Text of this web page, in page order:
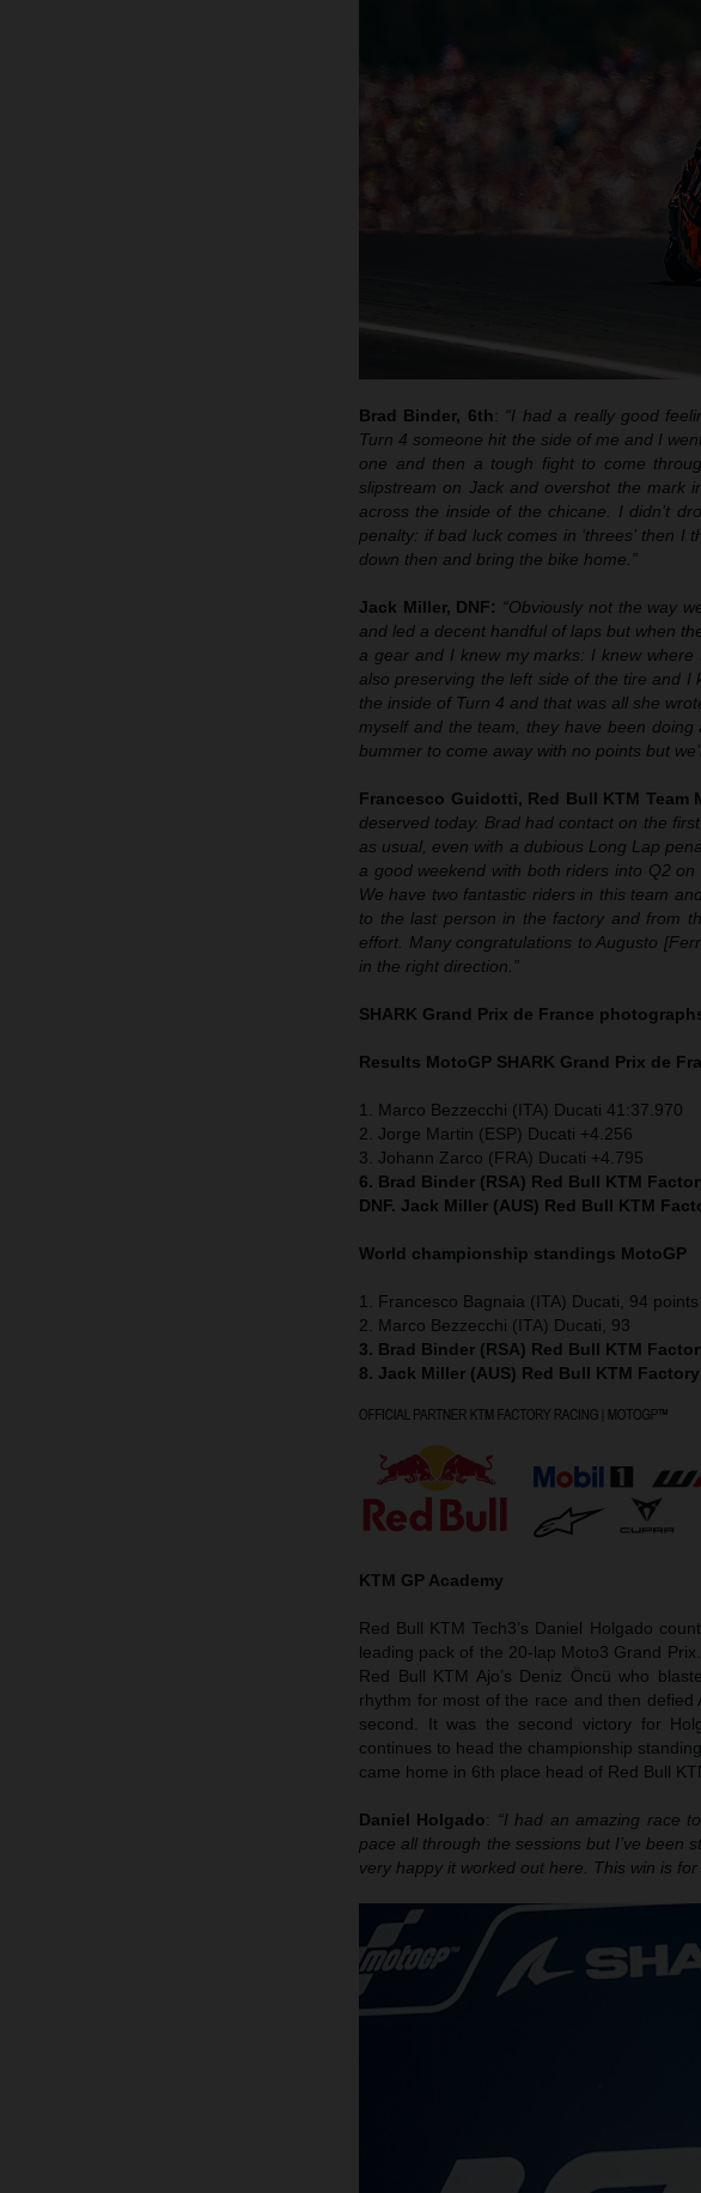
Brad Binder, 6th: “I had a really good
Turn 4 someone hit the side of me and I
one and then a tough fight to come
slipstream on Jack and overshot the mark
across the inside of the chicane. I didn’t
penalty: if bad luck comes in ‘threes’ then
down then and bring the bike home.”
Jack Miller, DNF: “Obviously not the way
and led a decent handful of laps but when
a gear and I knew my marks: I knew
also preserving the left side of the tire and
the inside of Turn 4 and that was all she
myself and the team, they have been
bummer to come away with no points but
Francesco Guidotti, Red Bull KTM Team
deserved today. Brad had contact on the
as usual, even with a dubious Long Lap
a good weekend with both riders into Q2
We have two fantastic riders in this team
to the last person in the factory and from
effort. Many congratulations to Augusto
in the right direction.”
SHARK Grand Prix de France
Results MotoGP SHARK Grand Prix de
1. Marco Bezzecchi (ITA) Ducati 41:37.970
2. Jorge Martin (ESP) Ducati +4.256
3. Johann Zarco (FRA) Ducati +4.795
6. Brad Binder (RSA) Red Bull KTM
DNF. Jack Miller (AUS) Red Bull KTM
World championship standings MotoGP
1. Francesco Bagnaia (ITA) Ducati, 94 points
2. Marco Bezzecchi (ITA) Ducati, 93
3. Brad Binder (RSA) Red Bull KTM
8. Jack Miller (AUS) Red Bull KTM
KTM GP Academy
Red Bull KTM Tech3’s Daniel Holgado
leading pack of the 20-lap Moto3 Grand
Red Bull KTM Ajo’s Deniz Öncü who
rhythm for most of the race and then
second. It was the second victory for
continues to head the championship
came home in 6th place head of Red Bull
Daniel Holgado: “I had an amazing race
pace all through the sessions but I’ve been
very happy it worked out here. This win is